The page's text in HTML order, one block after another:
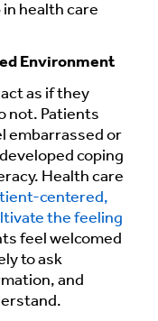
health care
Environment
as if they
not. Patients
embarrassed or
coping
Health care
centered,
the feeling
feel welcomed
to ask
and